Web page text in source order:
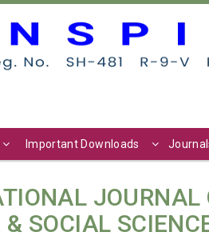
Important Downloads
& SOCIAL